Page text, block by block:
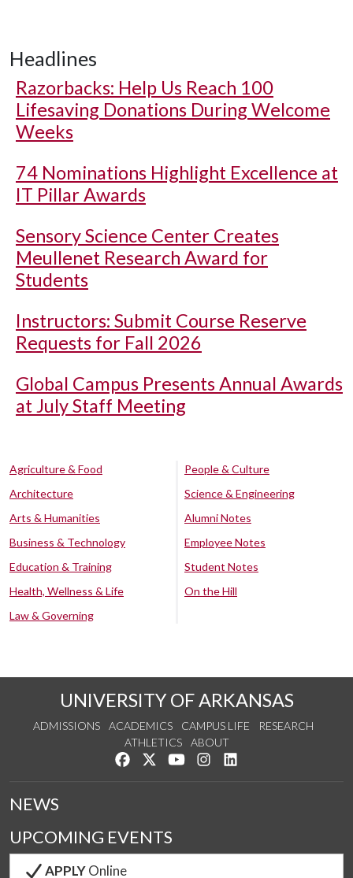
Headlines
Razorbacks: Help Us Reach 100
Lifesaving Donations During Welcome
Weeks
74 Nominations Highlight Excellence at
IT Pillar Awards
Sensory Science Center Creates
Meullenet Research Award for
Students
Instructors: Submit Course Reserve
Requests for Fall 2026
Global Campus Presents Annual Awards
at July Staff Meeting
Agriculture & Food
Architecture
Arts & Humanities
Business & Technology
Education & Training
Health, Wellness & Life
Law & Governing
People & Culture
Science & Engineering
Alumni Notes
Employee Notes
Student Notes
On the Hill
UNIVERSITY OF ARKANSAS
ADMISSIONS ACADEMICS CAMPUS LIFE
RESEARCH
ATHLETICS
ABOUT
Like us on Facebook
Follow us on Twitter
Watch us on YouTube
See us on Instagram
NEWS
UPCOMING EVENTS
APPLYOnline